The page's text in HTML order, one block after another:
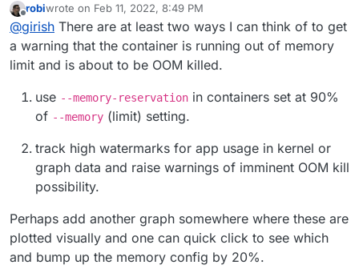
has some OOM errors? Maybe we are not detecting
OOM correctly.
Offline
robiwrote on Feb 11, 2022, 8:49 PM
last edited by
@girish There are at least two ways I can think of to get
a warning that the container is running out of memory
limit and is about to be OOM killed.
use --memory-reservation in containers set at 90%
of --memory (limit) setting.
track high watermarks for app usage in kernel or
graph data and raise warnings of imminent OOM kill
possibility.
Perhaps add another graph somewhere where these are
plotted visually and one can quick click to see which
and bump up the memory config by 20%.